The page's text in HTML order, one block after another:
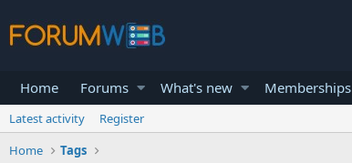
Home Forums What's new Memberships
Latest activity
Register
Home
Tags